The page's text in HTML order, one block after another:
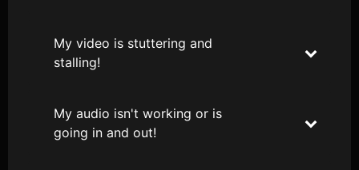
My video is stuttering and
stalling!
My audio isn't working or is
going in and out!